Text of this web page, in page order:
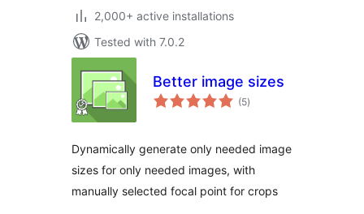
2,000+ active installations
Tested with 7.0.2
Better image sizes
(5total
ratings
)
Dynamically generate only needed image
sizes for only needed images, with
manually selected focal point for crops